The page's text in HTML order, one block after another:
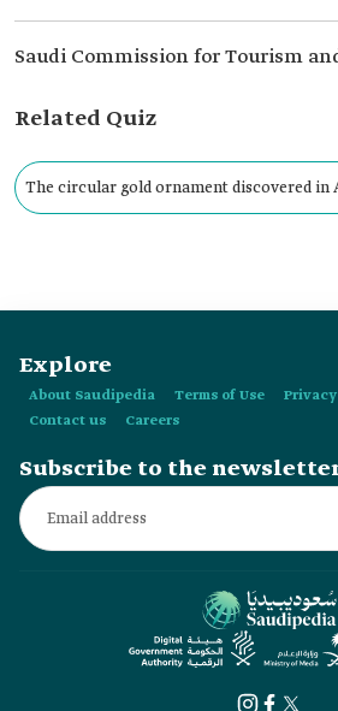
Saudi Commission for Tourism
Related Quiz
The circular gold ornament discovered in
Explore
About Saudipedia Terms of Use
Contact us
Careers
Subscribe to the